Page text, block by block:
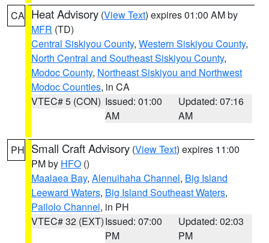
CA Heat Advisory (View Text) expires 01:00 AM by
MFR (TD)
Central Siskiyou County, Western Siskiyou County,
North Central and Southeast Siskiyou County,
Modoc County, Northeast Siskiyou and Northwest
Modoc Counties, in CA
VTEC# 5 (CON) Issued: 01:00
AM
Updated: 07:16
AM
PH Small Craft Advisory (View Text) expires 11:00
PM by HFO ()
Maalaea Bay, Alenuihaha Channel, Big Island
Leeward Waters, Big Island Southeast Waters,
Pailolo Channel, in PH
VTEC# 32 (EXT)Issued: 07:00
PM
Updated: 02:03
PM